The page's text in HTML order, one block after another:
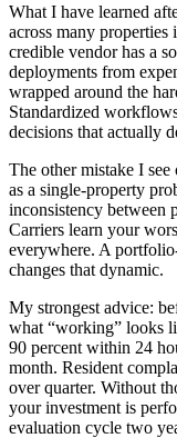
What I have learned
across many properties
credible vendor has a
deployments from
wrapped around the
Standardized
decisions that actually
The other mistake I see
as a single-property
inconsistency between
Carriers learn your
everywhere. A
changes that dynamic.
My strongest advice:
what “working” looks
90 percent within 24
month. Resident
over quarter. Without
your investment is
evaluation cycle two